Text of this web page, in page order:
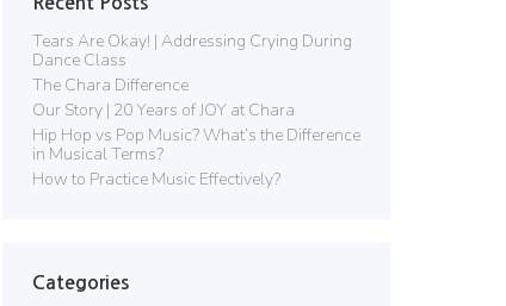
Tears Are Okay! | Addressing Crying During
Dance Class
The Chara Difference
Our Story | 20 Years of JOY at Chara
Hip Hop vs Pop Music? What’s the Difference
in Musical Terms?
How to Practice Music Effectively?
Categories